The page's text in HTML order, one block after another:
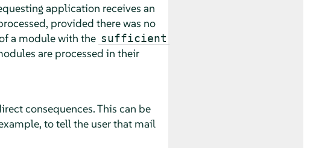
application receives an
provided there was no
a module with the sufficient
are processed in their
consequences. This can be
to tell the user that mail